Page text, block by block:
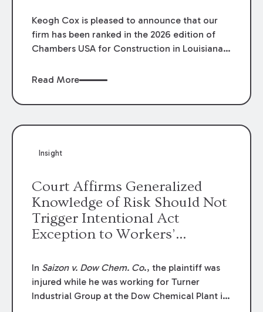
Keogh Cox is pleased to announce that our
firm has been ranked in the 2026 edition of
Chambers USA for Construction in Louisiana
Mary Anne Wolf has been individually ranked
We are proud of the outstanding work done
Read More
Insight
Court Affirms Generalized
Knowledge of Risk Should Not
Trigger Intentional Act
Exception to Workers’
In Saizon v. Dow Chem. Co., the plaintiff was
injured while he was working for Turner
Industrial Group at the Dow Chemical Plant in